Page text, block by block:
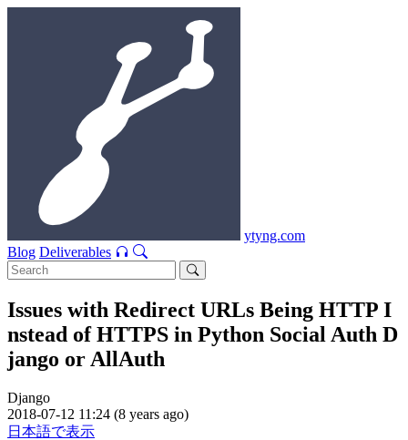
ytyng.com
Blog Deliverables
Issues with Redirect URLs Being HTTP I
nstead of HTTPS in Python Social Auth D
jango or AllAuth
Django
2018-07-12 11:24 (8 years ago)
日本語で表示